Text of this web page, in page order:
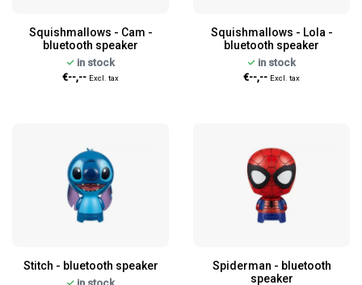
Squishmallows - Cam -
bluetooth speaker
in stock
€--,-- Excl. tax
Squishmallows - Lola -
bluetooth speaker
in stock
€--,-- Excl. tax
Stitch - bluetooth speaker
Spiderman - bluetooth
speaker